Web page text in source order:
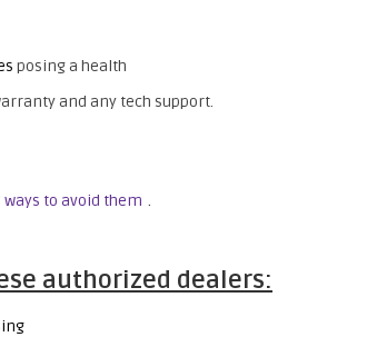
posing a health
and any tech support.
ways to avoid them .
authorized dealers: